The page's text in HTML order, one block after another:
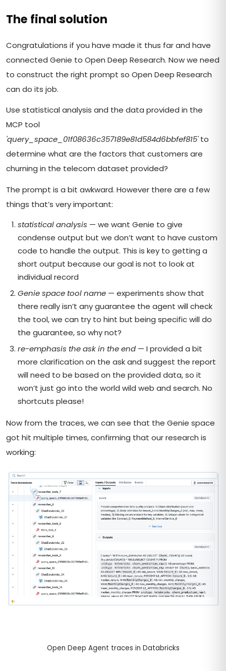
The final solution
Congratulations if you have made it thus far and have
connected Genie to Open Deep Research. Now we need
to construct the right prompt so Open Deep Research
can do its job.
Use statistical analysis and the data provided in the
MCP tool
'query_space_01f08636c357189e81d584d6bbfef815'to
determine what are the factors that customers are
churning in the telecom dataset provided?
The prompt is a bit awkward. However there are a few
things that’s very important:
statistical analysis — we want Genie to give
condense output but we don’t want to have custom
code to handle the output. This is key to getting a
short output because our goal is not to look at
individual record
Genie space tool name— experiments show that
there really isn’t any guarantee the agent will check
the tool, we can try to hint but being specific will do
the guarantee, so why not?
re-emphasis the ask in the end — I provided a bit
more clarification on the ask and suggest the report
will need to be based on the provided data, so it
won’t just go into the world wild web and search. No
shortcuts please!
Now from the traces, we can see that the Genie space
got hit multiple times, confirming that our research is
working:
Open Deep Agent traces in Databricks